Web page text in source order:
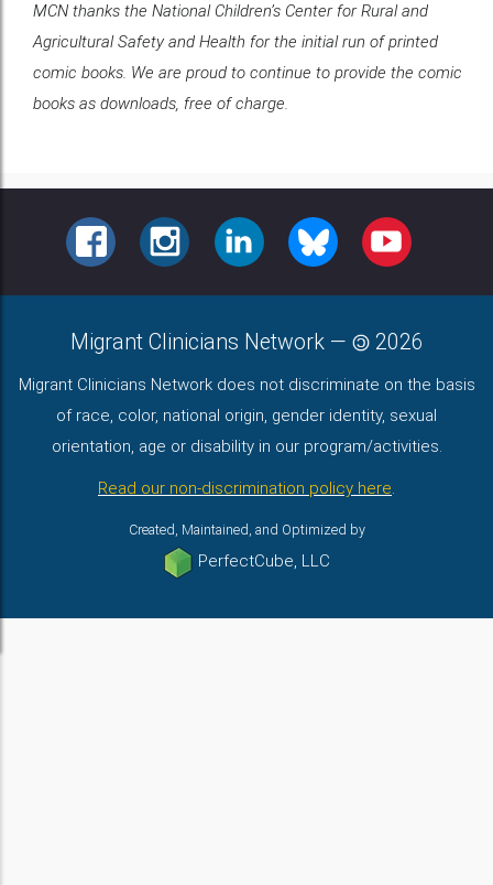
MCN thanks the National Children’s Center for Rural and
Agricultural Safety and Health for the initial run of printed
comic books. We are proud to continue to provide the comic
books as downloads, free of charge.
FACEBOOKINSTAGRAMLINKEDINBLUESKY YOUTUBE
Migrant Clinicians Network — 2026
Migrant Clinicians Network does not discriminate on the basis
of race, color, national origin, gender identity, sexual
orientation, age or disability in our program/activities.
Read our non-discrimination policy here.
Created, Maintained, and Optimized by
PerfectCube, LLC